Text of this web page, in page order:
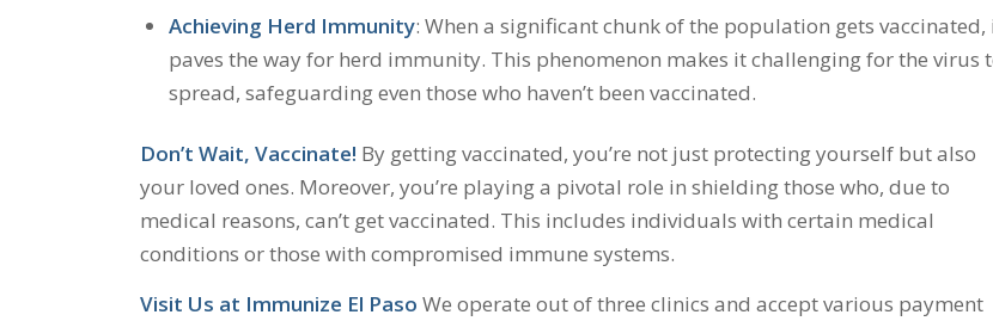
Achieving Herd Immunity: When a significant chunk of the population gets vaccinated,
paves the way for herd immunity. This phenomenon makes it challenging for the virus
spread, safeguarding even those who haven’t been vaccinated.
Don’t Wait, Vaccinate! By getting vaccinated, you’re not just protecting yourself but also
your loved ones. Moreover, you’re playing a pivotal role in shielding those who, due to
medical reasons, can’t get vaccinated. This includes individuals with certain medical
conditions or those with compromised immune systems.
Visit Us at Immunize El Paso We operate out of three clinics and accept various payment